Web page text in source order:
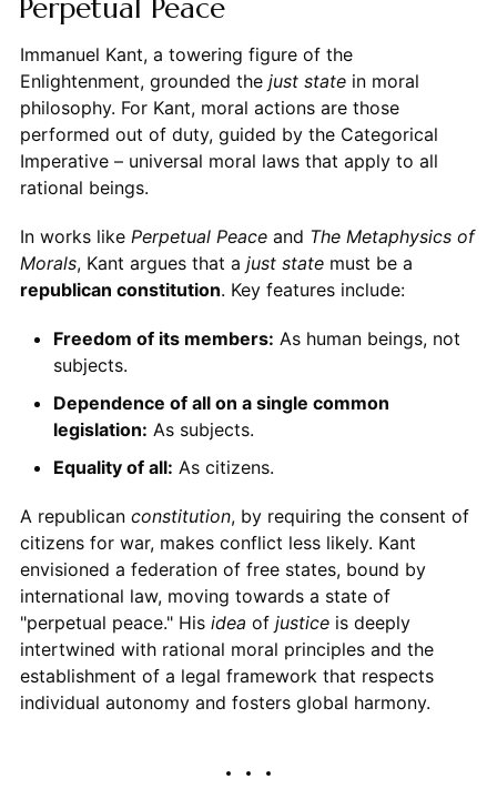
Perpetual Peace
Immanuel Kant, a towering figure of the
Enlightenment, grounded the just statein moral
philosophy. For Kant, moral actions are those
performed out of duty, guided by the Categorical
Imperative – universal moral laws that apply to all
rational beings.
In works like Perpetual Peaceand The Metaphysics of
Morals, Kant argues that a just statemust be a
republican constitution. Key features include:
Freedom of its members: As human beings, not
subjects.
Dependence of all on a single common
legislation: As subjects.
Equality of all: As citizens.
A republican constitution, by requiring the consent of
citizens for war, makes conflict less likely. Kant
envisioned a federation of free states, bound by
international law, moving towards a state of
"perpetual peace." His idea of justiceis deeply
intertwined with rational moral principles and the
establishment of a legal framework that respects
individual autonomy and fosters global harmony.